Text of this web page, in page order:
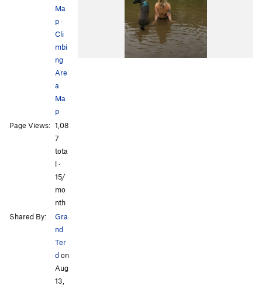
Ma
p·
Cli
mbi
ng
Are
a
Ma
p
Page Views: 1,08
7
tota
l ·
15/
mo
nth
Shared By:
Gra
nd
Ter
don
Aug
13,